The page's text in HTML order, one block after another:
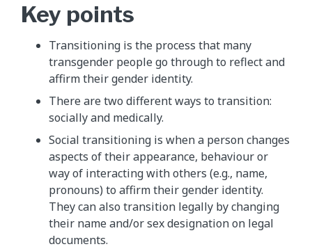
Key points
Transitioning is the process that many
transgender people go through to reflect and
affirm their gender identity.
There are two different ways to transition:
socially and medically.
Social transitioning is when a person changes
aspects of their appearance, behaviour or
way of interacting with others (e.g., name,
pronouns) to affirm their gender identity.
They can also transition legally by changing
their name and/or sex designation on legal
documents.